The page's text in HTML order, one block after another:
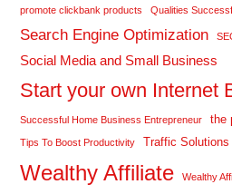
promote clickbank products Qualities
Search Engine Optimization
Social Media and Small Business
Start your own Internet
Successful Home Business Entrepreneur the
Tips To Boost Productivity Traffic Solutions
Wealthy Affiliate Wealthy